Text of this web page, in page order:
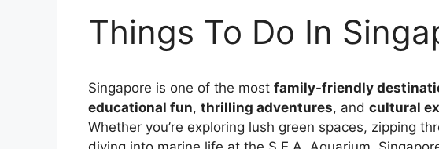
Things To Do In
Singapore is one of the most family-friendly
educational fun, thrilling adventures, and cultural
Whether you’re exploring lush green spaces, zipping